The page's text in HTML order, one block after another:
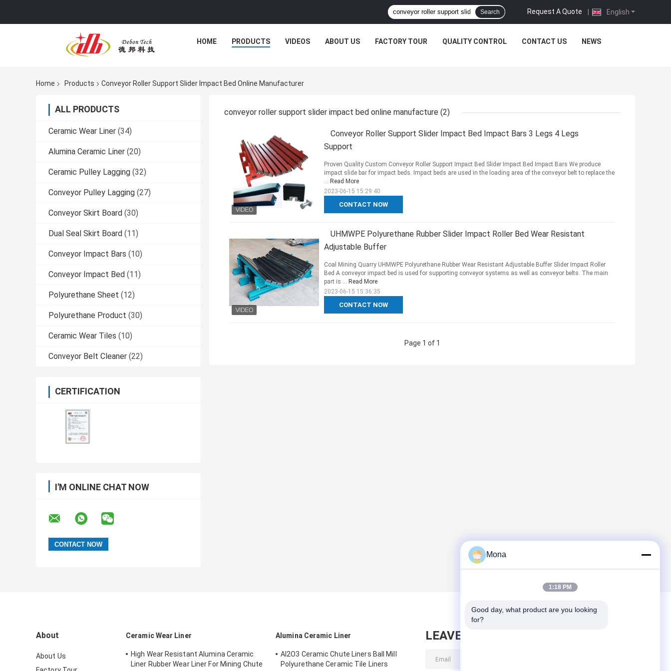
English
Request A Quote |
Search
HOME PRODUCTS VIDEOS ABOUT US FACTORY TOUR QUALITY CONTROL CONTACT US NEWS
Home Products Conveyor Roller Support Slider Impact Bed Online Manufacturer
ALL PRODUCTS
Ceramic Wear Liner (34)
Alumina Ceramic Liner (20)
Ceramic Pulley Lagging (32)
Conveyor Pulley Lagging (27)
Conveyor Skirt Board (30)
Dual Seal Skirt Board (11)
Conveyor Impact Bars (10)
Conveyor Impact Bed (11)
Polyurethane Sheet (12)
Polyurethane Product (30)
Ceramic Wear Tiles (10)
Conveyor Belt Cleaner (22)
CERTIFICATION
I'M ONLINE CHAT NOW
conveyor roller support slider impact bed online manufacture (2)
Conveyor Roller Support Slider Impact Bed Impact Bars 3 Legs 4 Legs
Support
CONTACT NOW
Proven Quality Custom Conveyor Roller Support Impact Bed Slider Impact Bed Impact Bars We produce
impact slide bar for impact beds. Impact beds are used in the loading area of the conveyor belt to replace the
... Read More
2023-06-15 15:29:40
UHMWPE Polyurethane Rubber Slider Impact Roller Bed Wear Resistant
Adjustable Buffer
CONTACT NOW
Coal Mining Quarry UHMWPE Polyurethane Rubber Wear Resistant Adjustable Buffer Slider Impact Roller
Bed A conveyor impact bed is used for supporting conveyor systems as well as conveyor belts. The main
part is ... Read More
2023-06-15 15:36:35
Page 1 of 1
About
About Us
Ceramic Wear Liner
High Wear Resistant Alumina Ceramic
Liner Rubber Wear Liner For Mining Chute
Alumina Ceramic Liner
AI2O3 Ceramic Chute Liners Ball Mill
Polyurethane Ceramic Tile Liners
LEAVE MESSAGE
Mona
1:18 PM
Good day, what product are you looking
for?